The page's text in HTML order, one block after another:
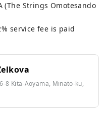
(The Strings Omotesando
service fee is paid
8 Kita-Aoyama, Minato-ku,